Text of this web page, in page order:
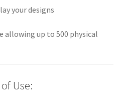
your designs
allowing up to 500 physical
Use: